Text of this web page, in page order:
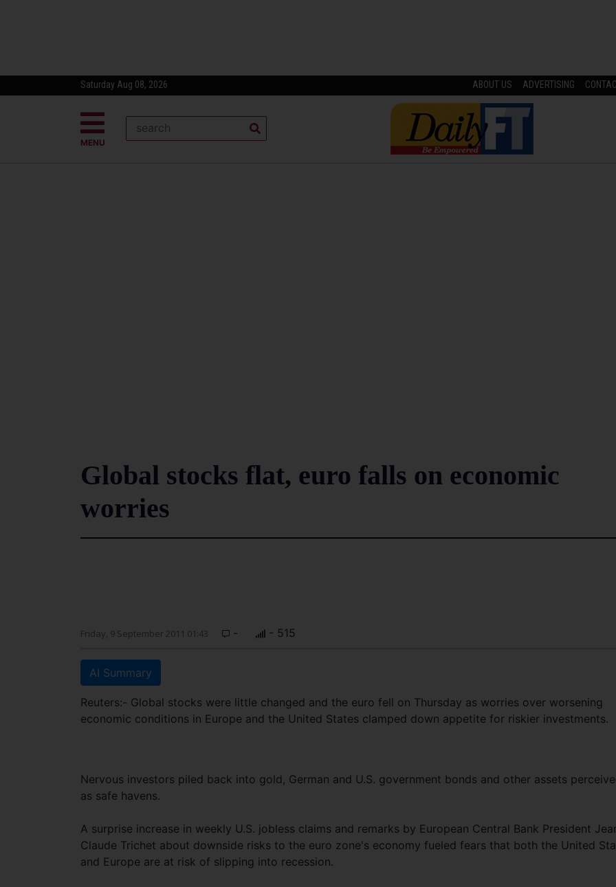
Saturday Aug 08, 2026 ABOUT US ADVERTISING
MENU
Global stocks flat, euro falls on economic
worries
Friday, 9 September 2011 01:43 - - 515
AI Summary
Reuters:- Global stocks were little changed and the euro fell on Thursday as worries over worsening
economic conditions in Europe and the United States clamped down appetite for riskier investments.
Nervous investors piled back into gold, German and U.S. government bonds and other assets
as safe havens.
A surprise increase in weekly U.S. jobless claims and remarks by European Central Bank President
Claude Trichet about downside risks to the euro zone's economy fueled fears that both the United
and Europe are at risk of slipping into recession.